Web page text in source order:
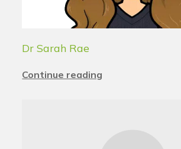
Dr Sarah Rae
Continue reading